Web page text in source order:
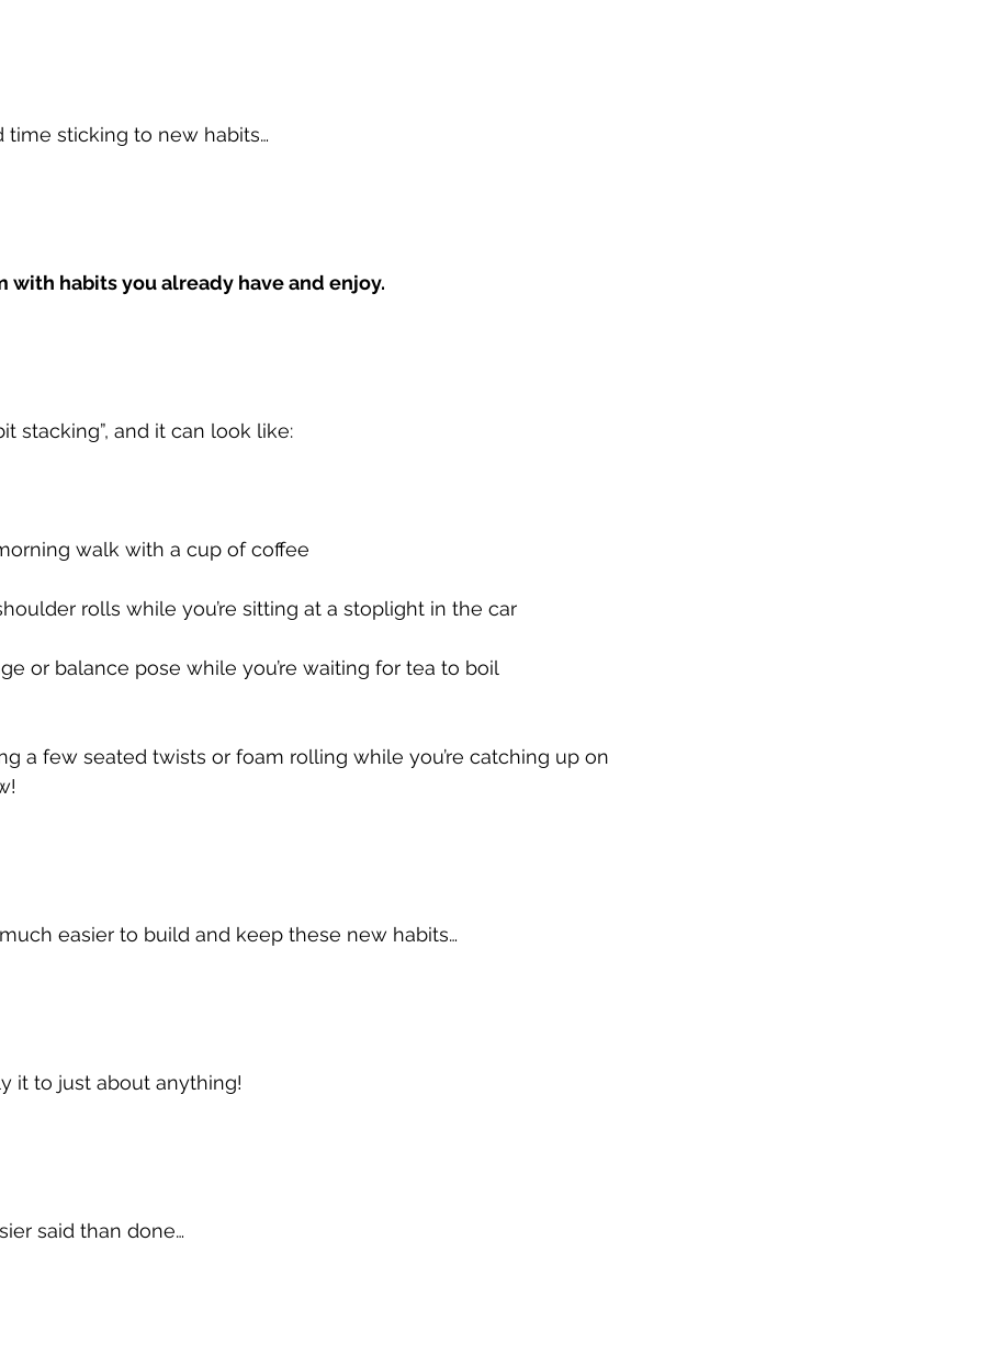
time sticking to new habits…
with habits you already have and enjoy.
stacking”, and it can look like:
walk with a cup of coffee
rolls while you’re sitting at a stoplight in the car
or balance pose while you’re waiting for tea to boil
a few seated twists or foam rolling while you’re catching up on
easier to build and keep these new habits…
it to just about anything!
said than done…